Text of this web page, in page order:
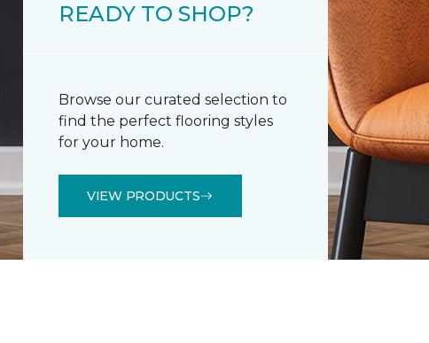
READY TO SHOP?
Browse our curated selection to
find the perfect flooring styles
for your home.
VIEW PRODUCTS